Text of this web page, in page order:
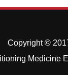
Copyright ©
Medicine